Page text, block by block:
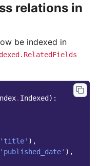
relations in
be indexed in
. Indexed ):
'title' ),
'published_date' ),